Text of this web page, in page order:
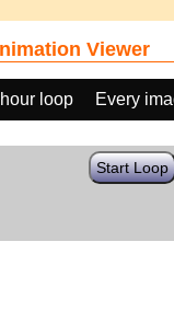
Viewer
loop
Every
Start Loop